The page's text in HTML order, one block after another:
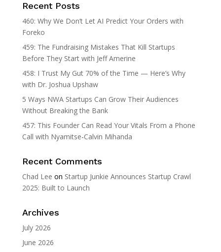
Recent Posts
460: Why We Don’t Let AI Predict Your Orders with
Foreko
459: The Fundraising Mistakes That Kill Startups
Before They Start with Jeff Amerine
458: I Trust My Gut 70% of the Time — Here’s Why
with Dr. Joshua Upshaw
5 Ways NWA Startups Can Grow Their Audiences
Without Breaking the Bank
457: This Founder Can Read Your Vitals From a Phone
Call with Nyamitse-Calvin Mihanda
Recent Comments
Chad Lee on Startup Junkie Announces Startup Crawl
2025: Built to Launch
Archives
July 2026
June 2026